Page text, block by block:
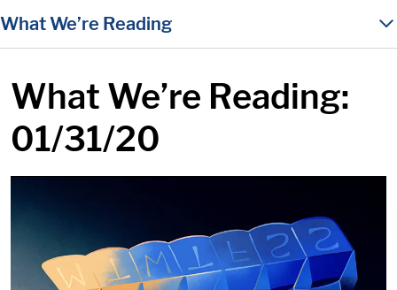
content
What We’re Reading
What We’re Reading:
01/31/20